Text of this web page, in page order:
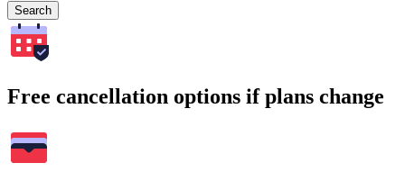
Search
Free cancellation options if plans change